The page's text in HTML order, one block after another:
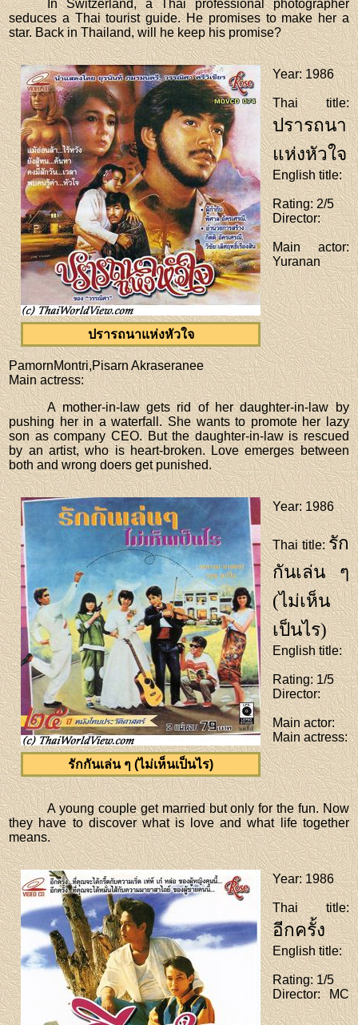
In Switzerland, a Thai professional photographer
seduces a Thai tourist guide. He promises to make her a
star. Back in Thailand, will he keep his promise?
ปรารถนาแห่งหัวใจ
Year: 1986
Thai title:
ปรารถนา
แห่งหัวใจ
English title:
Rating: 2/5
Director:
Main actor:
Yuranan
PamornMontri,Pisarn Akraseranee
Main actress:
A mother-in-law gets rid of her daughter-in-law by
pushing her in a waterfall. She wants to promote her lazy
son as company CEO. But the daughter-in-law is rescued
by an artist, who is heart-broken. Love emerges between
both and wrong doers get punished.
รักกันเล่น ๆ (ไม่เห็นเป็นไร)
Year: 1986
Thai title:รัก
กันเล่น ๆ
(ไม่เห็น
เป็นไร)
English title:
Rating: 1/5
Director:
Main actor:
Main actress:
A young couple get married but only for the fun. Now
they have to discover what is love and what life together
means.
Year: 1986
Thai title:
อีกครั้ง
English title:
Rating: 1/5
Director: MC